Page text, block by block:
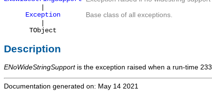
|
Exception
Base class of all exceptions.
|
TObject
Description
ENoWideStringSupportis the exception raised when a run-time
Documentation generated on: May 14 2021